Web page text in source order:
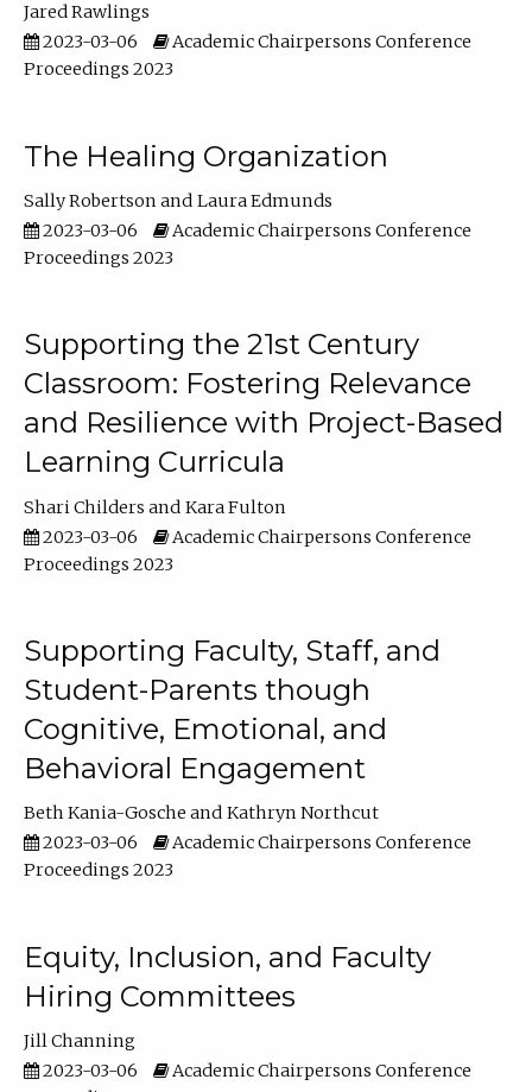
Jared Rawlings
2023-03-06
Academic Chairpersons Conference
Proceedings 2023
The Healing Organization
Sally Robertson
Laura Edmunds
2023-03-06
Academic Chairpersons Conference
Proceedings 2023
Supporting the 21st Century
Classroom: Fostering Relevance
and Resilience with Project-Based
Learning Curricula
Shari Childers
Kara Fulton
2023-03-06
Academic Chairpersons Conference
Proceedings 2023
Supporting Faculty, Staff, and
Student-Parents though
Cognitive, Emotional, and
Behavioral Engagement
Beth Kania-Gosche
Kathryn Northcut
2023-03-06
Academic Chairpersons Conference
Proceedings 2023
Equity, Inclusion, and Faculty
Hiring Committees
Jill Channing
2023-03-06
Academic Chairpersons Conference